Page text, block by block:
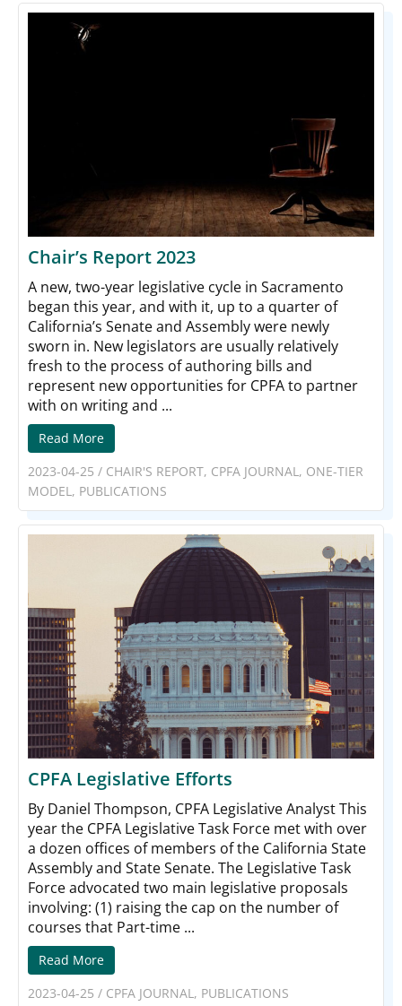
Chair’s Report 2023
A new, two-year legislative cycle in Sacramento
began this year, and with it, up to a quarter of
California’s Senate and Assembly were newly
sworn in. New legislators are usually relatively
fresh to the process of authoring bills and
represent new opportunities for CPFA to partner
with on writing and ...
Read More
2023-04-25 / CHAIR'S REPORT, CPFA JOURNAL, ONE-TIER
MODEL, PUBLICATIONS
CPFA Legislative Efforts
By Daniel Thompson, CPFA Legislative Analyst This
year the CPFA Legislative Task Force met with over
a dozen offices of members of the California State
Assembly and State Senate. The Legislative Task
Force advocated two main legislative proposals
involving: (1) raising the cap on the number of
courses that Part-time ...
Read More
2023-04-25 / CPFA JOURNAL, PUBLICATIONS